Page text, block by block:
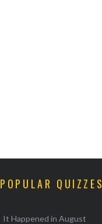
POPULAR QUIZZES
It Happened in August